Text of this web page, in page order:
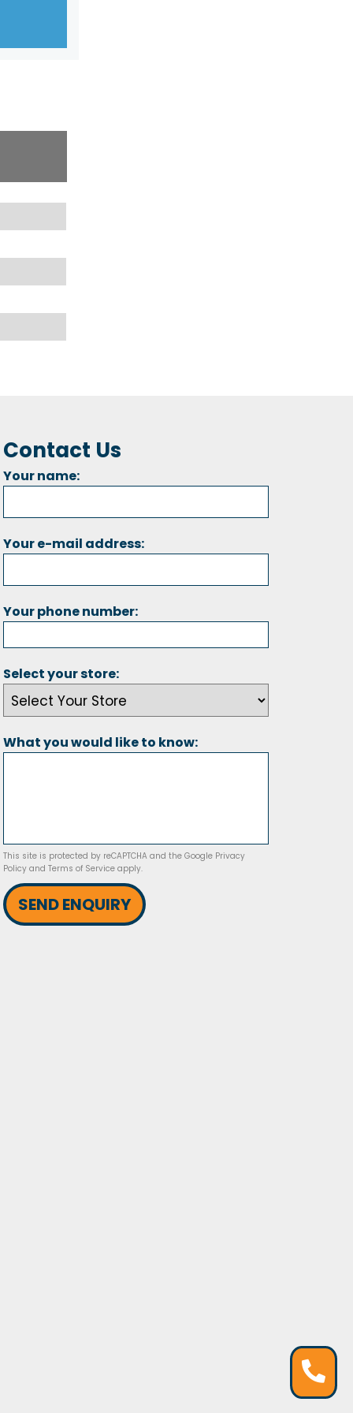
Contact Us
Your name:
Your e-mail address:
Your phone number:
Select your store:
What you would like to know:
This site is protected by reCAPTCHA and the Google Privacy
Policy andTerms of Service apply.
SEND ENQUIRY